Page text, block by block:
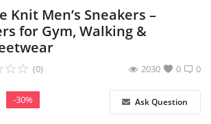
Knit Men’s Sneakers –
for Gym, Walking &
0
(0) 0
2030
-30% Ask Question